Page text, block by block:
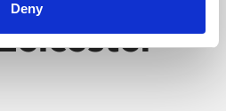
Deny